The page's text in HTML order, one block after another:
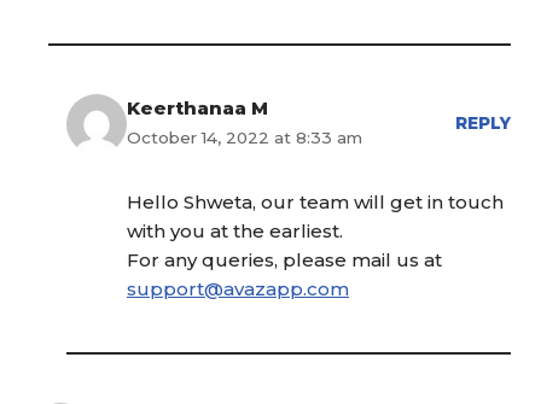
Keerthanaa M
October 14, 2022 at 8:33 am
REPLY
Hello Shweta, our team will get in touch
with you at the earliest.
For any queries, please mail us at
support@avazapp.com